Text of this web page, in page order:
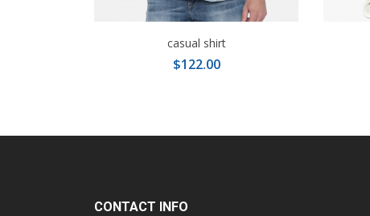
casual shirt
$122.00
CONTACT INFO